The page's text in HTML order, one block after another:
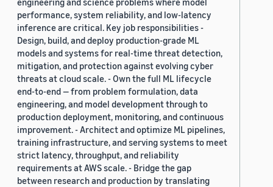
performance, system reliability, and low-latency
inference are critical. Key job responsibilities -
Design, build, and deploy production-grade ML
models and systems for real-time threat detection,
mitigation, and protection against evolving cyber
threats at cloud scale. - Own the full ML lifecycle
end-to-end — from problem formulation, data
engineering, and model development through to
production deployment, monitoring, and continuous
improvement. - Architect and optimize ML pipelines,
training infrastructure, and serving systems to meet
strict latency, throughput, and reliability
requirements at AWS scale. - Bridge the gap
between research and production by translating